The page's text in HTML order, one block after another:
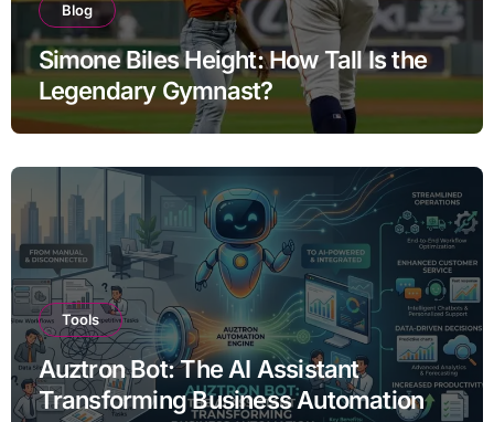
Blog
Simone Biles Height: How Tall Is the
Legendary Gymnast?
Tools
Auztron Bot: The AI Assistant
Transforming Business Automation